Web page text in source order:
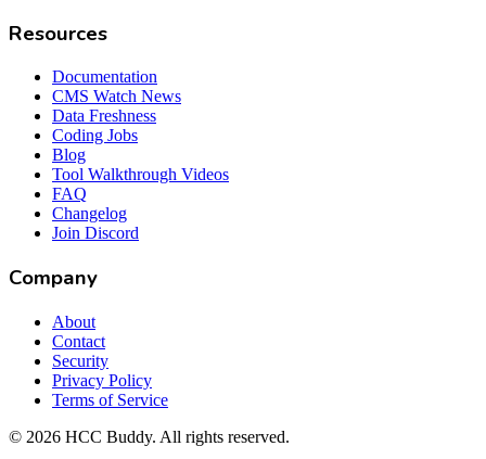
Resources
Documentation
CMS Watch News
Data Freshness
Coding Jobs
Blog
Tool Walkthrough Videos
FAQ
Changelog
Join Discord
Company
About
Contact
Security
Privacy Policy
Terms of Service
© 2026 HCC Buddy. All rights reserved.